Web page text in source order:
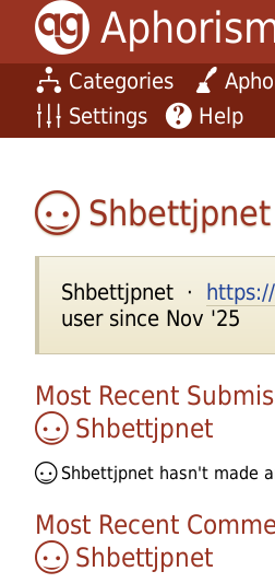
Categories
Settings
Help
Shbettjpnet
Shbettjpnet ·
user since Nov '25
Most Recent
Shbettjpnet
Shbettjpnet hasn't made
Most Recent
Shbettjpnet